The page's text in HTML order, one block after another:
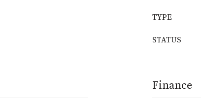
TYPE
STATUS
Finance